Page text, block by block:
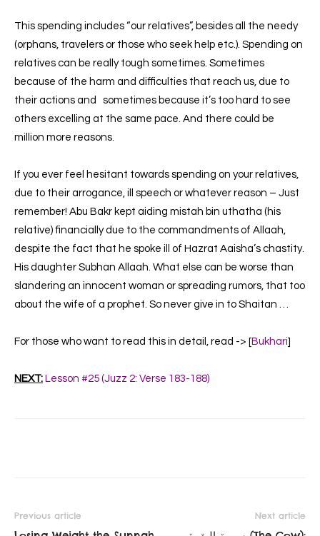
This spending includes “our relatives”, besides all the needy
(orphans, travelers or those who seek help etc.). Spending on
relatives can be really tough sometimes. Sometimes
because of the harm and difficulties that reach us, due to
their actions and sometimes because it’s too hard to see
others excelling at the same pace. And there could be
million more reasons.
If you ever feel hesitant towards spending on your relatives,
due to their arrogance, ill speech or whatever reason – Just
remember! Abu Bakr kept aiding mistah bin uthatha (his
relative) financially due to the commandments of Allaah,
despite the fact that he spoke ill of Hazrat Aaisha’s chastity.
His daughter Subhan Allaah. What else can be worse than
slandering an innocent woman or spreading rumors, that too
about the wife of a prophet. So never give in to Shaitan …
For those who want to read this in detail, read -> [Bukhari]
NEXT: Lesson #25 (Juzz 2: Verse 183-188)
Previous article Next article